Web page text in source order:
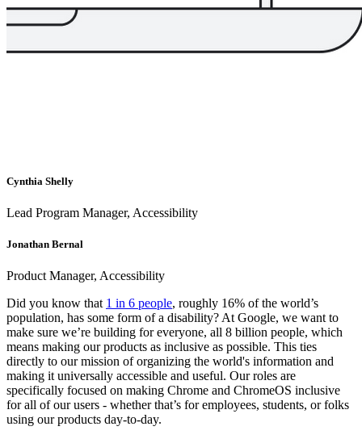
Cynthia Shelly
Lead Program Manager, Accessibility
Jonathan Bernal
Product Manager, Accessibility
Did you know that 1 in 6 people, roughly 16% of the world’s
population, has some form of a disability? At Google, we want to
make sure we’re building for everyone, all 8 billion people, which
means making our products as inclusive as possible. This ties
directly to our mission of organizing the world's information and
making it universally accessible and useful. Our roles are
specifically focused on making Chrome and ChromeOS inclusive
for all of our users - whether that’s for employees, students, or folks
using our products day-to-day.